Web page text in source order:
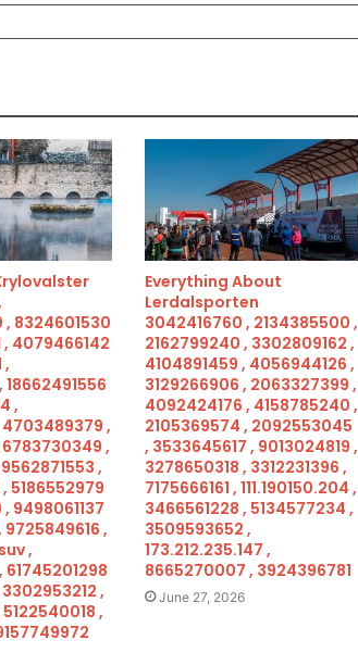
8324601530
4079466142
,
18662491556
,
4703489379 ,
,
,
5186552979
9498061137
9725849616 ,
,
3302953212 ,
,
Everything About
Lerdalsporten
3042416760 , 2134385500 ,
2162799240 , 3302809162 ,
4104891459 , 4056944126 ,
3129266906 , 2063327399 ,
4092424176 , 4158785240 ,
2105369574 , 2092553045
, 3533645617 , 9013024819 ,
3278650318 , 3312231396 ,
7175666161 , 111.190150.204 ,
3466561228 , 5134577234 ,
3509593652 ,
173.212.235.147 ,
8665270007 , 3924396781
June 27, 2026